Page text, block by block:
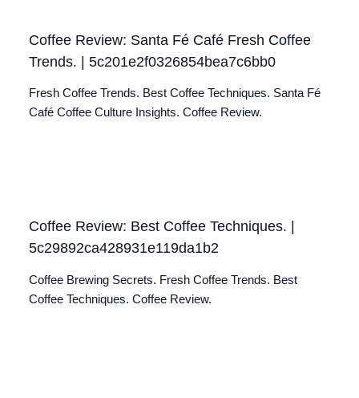
Coffee Review: Santa Fé Café Fresh Coffee
Trends. | 5c201e2f0326854bea7c6bb0
Fresh Coffee Trends. Best Coffee Techniques. Santa Fé
Café Coffee Culture Insights. Coffee Review.
Coffee Review: Best Coffee Techniques. |
5c29892ca428931e119da1b2
Coffee Brewing Secrets. Fresh Coffee Trends. Best
Coffee Techniques. Coffee Review.